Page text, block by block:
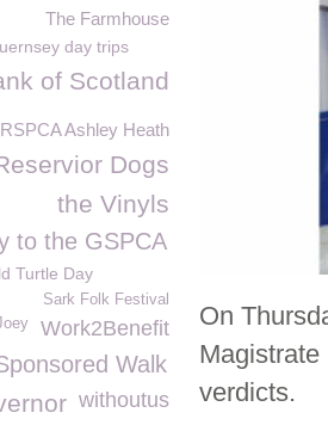
On
verdicts.
The Farmhouse
day trips
of Scotland
RSPCA Ashley Heath
Dogs
the Vinyls
to the GSPCA
Turtle Day
Sark Folk Festival
Work2Benefit
Walk
withoutus